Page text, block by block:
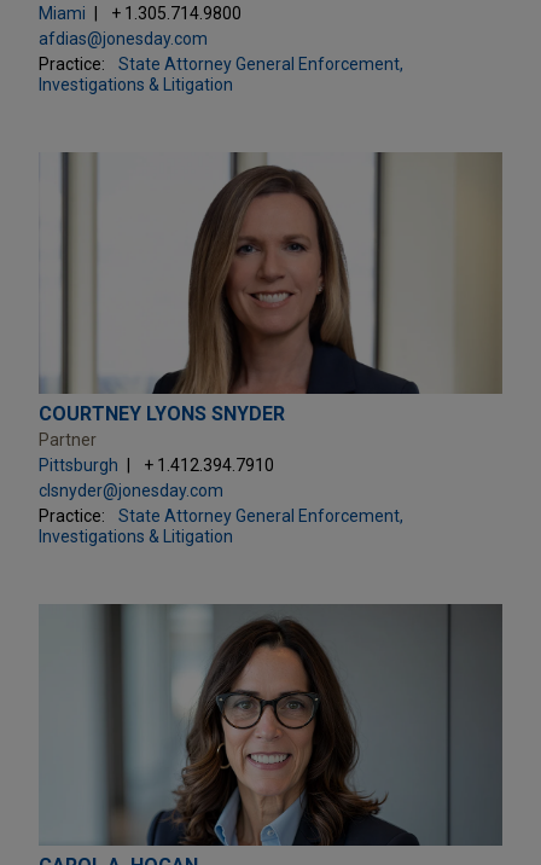
Miami
+ 1.305.714.9800
afdias@jonesday.com
Practice:
State Attorney General Enforcement,
Investigations & Litigation
COURTNEY LYONS SNYDER
Partner
Pittsburgh
+ 1.412.394.7910
clsnyder@jonesday.com
Practice:
State Attorney General Enforcement,
Investigations & Litigation